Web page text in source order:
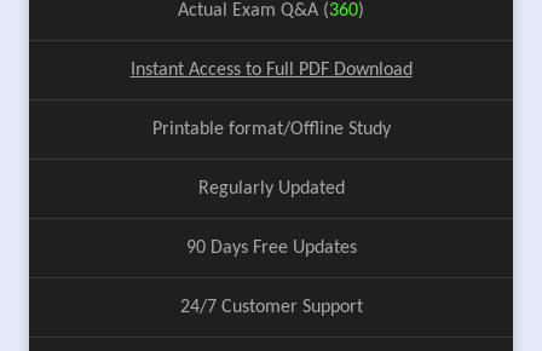
Actual Exam Q&A (360)
Instant Access to Full PDF Download
Printable format/Offline Study
Regularly Updated
90 Days Free Updates
24/7 Customer Support